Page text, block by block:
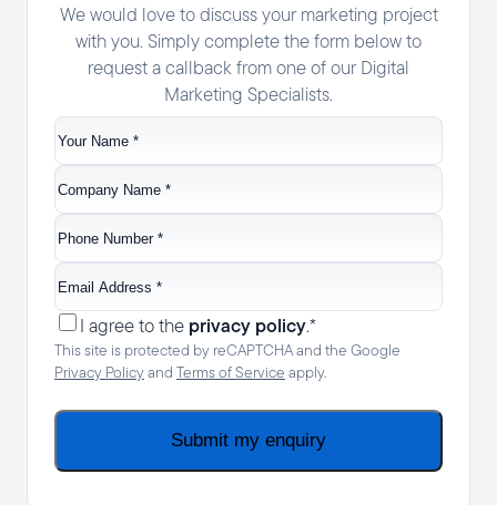
We would love to discuss your marketing project
with you. Simply complete the form below to
request a callback from one of our Digital
Marketing Specialists.
Your
Name*
Company
Name*
Phone
Number*
Email
Address*
Consent*
I agree to the privacy policy.*
This site is protected by reCAPTCHA and the Google
Privacy Policyand Terms of Service apply.
Submit my enquiry